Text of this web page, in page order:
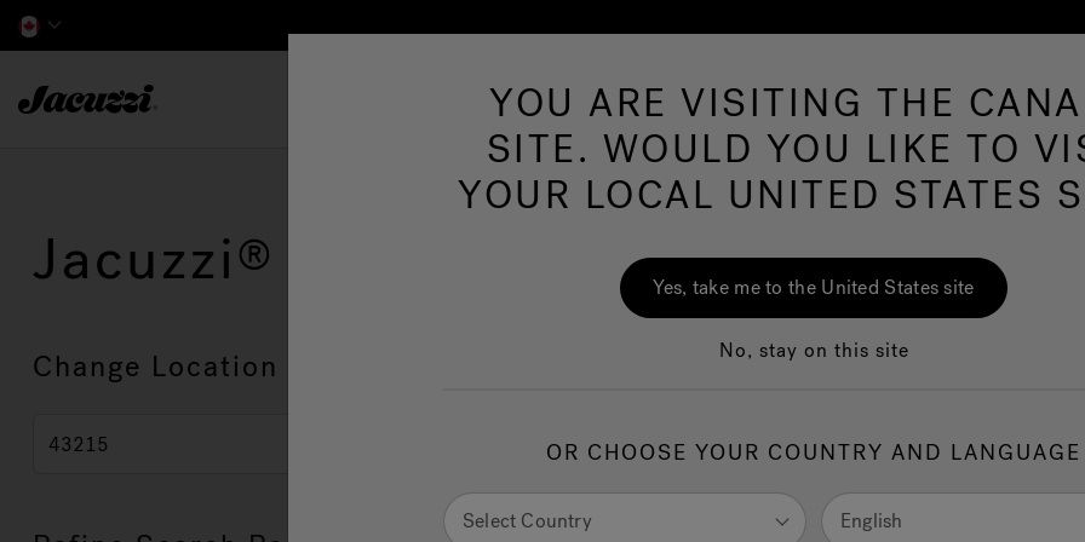
Hot Tubs Swim Spas More Products Infrared
Jacuzzi Showrooms Near43215
Change Location
Go
YOU ARE VISITING THE
SITE. WOULD YOU LIKE TO
YOUR LOCAL UNITED STATES
Yes, take me to the United States site
No, stay on this site
OR CHOOSE YOUR COUNTRY AND LANGUAGE
Select Country English